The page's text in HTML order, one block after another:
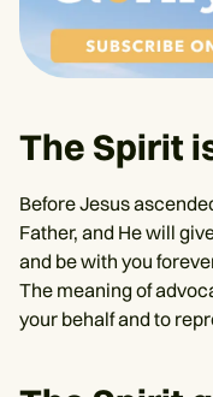
The Spirit
Before Jesus
Father, and He will
and be with you
The meaning of
your behalf and to